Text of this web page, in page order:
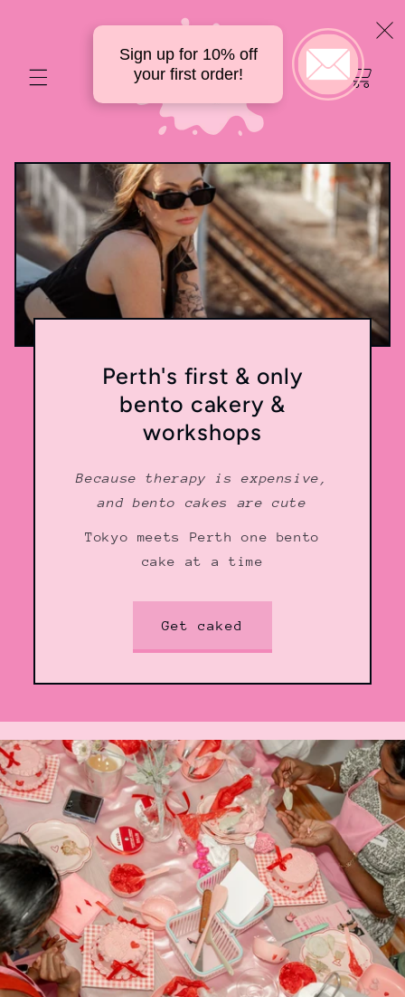
Sign up for 10% off
your first order!
Your
delicious
cart
Perth's first & only
bento cakery &
workshops
Because therapy is expensive,
and bento cakes are cute
Tokyo meets Perth one bento
cake at a time
Get caked